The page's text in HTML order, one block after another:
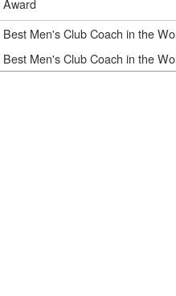
Award
Best Men's Club Coach in the
Best Men's Club Coach in the